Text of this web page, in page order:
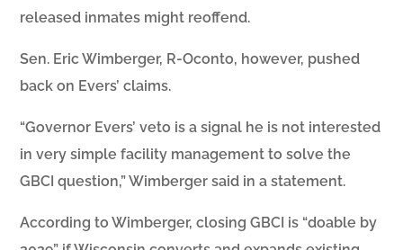
released inmates might reoffend.
Sen. Eric Wimberger, R-Oconto, however, pushed
back on Evers’ claims.
“Governor Evers’ veto is a signal he is not interested
in very simple facility management to solve the
GBCI question,” Wimberger said in a statement.
According to Wimberger, closing GBCI is “doable by